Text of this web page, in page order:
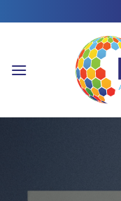
to